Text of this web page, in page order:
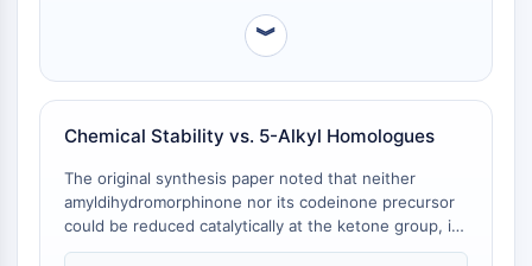
Galectin
MHC
Nuclear Factor of activated T Cells
CD73
SphK
︾
Chemical Stability vs. 5-Alkyl Homologues
The original synthesis paper noted that neither
amyldihydromorphinone nor its codeinone precursor
could be reduced catalytically at the ketone group, in
contrast to the methyl and ethyl analogues where